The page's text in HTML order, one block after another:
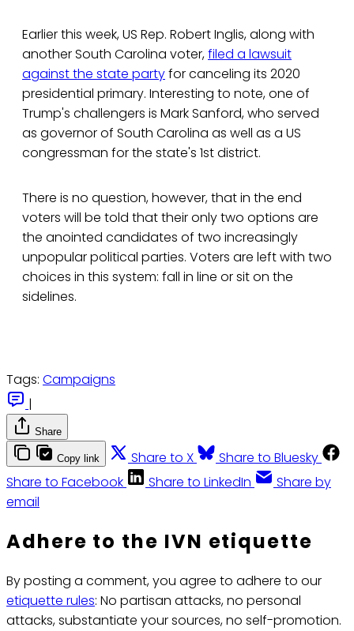
Earlier this week, US Rep. Robert Inglis, along with
another South Carolina voter,filed a lawsuit
against the state partyfor canceling its 2020
presidential primary. Interesting to note, one of
Trump's challengers is Mark Sanford, who served
as governor of South Carolina as well as a US
congressman for the state's 1st district.
There is no question, however, that in the end
voters will be told that their only two options are
the anointed candidates of two increasingly
unpopular political parties. Voters are left with two
choices in this system: fall in line or sit on the
sidelines.
Tags: Campaigns
|
Share
Copy link Share to X
Share to Bluesky
Share to Facebook
Share to LinkedIn
Share by
email
Adhere to the IVN etiquette
By posting a comment, you agree to adhere to our
etiquette rules: No partisan attacks, no personal
attacks, substantiate your sources, no self-promotion.